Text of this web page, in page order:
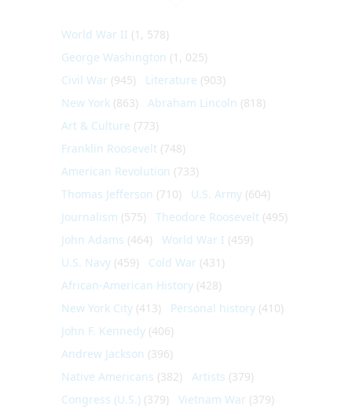
World War II (1, 578)
George Washington (1, 025)
Civil War (945) Literature (903)
New York (863) Abraham Lincoln (818)
Art & Culture (773)
Franklin Roosevelt (748)
American Revolution (733)
Thomas Jefferson (710) U.S. Army (604)
Journalism (575) Theodore Roosevelt (495)
John Adams (464) World War I (459)
U.S. Navy (459) Cold War (431)
African-American History (428)
New York City (413) Personal history (410)
John F. Kennedy (406)
Andrew Jackson (396)
Native Americans (382) Artists (379)
Congress (U.S.) (379) Vietnam War (379)